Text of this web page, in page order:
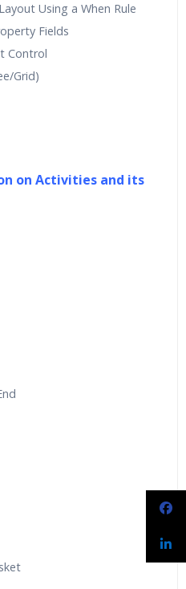
Using a When Rule
Fields
Control
Grid)
on Activities and its